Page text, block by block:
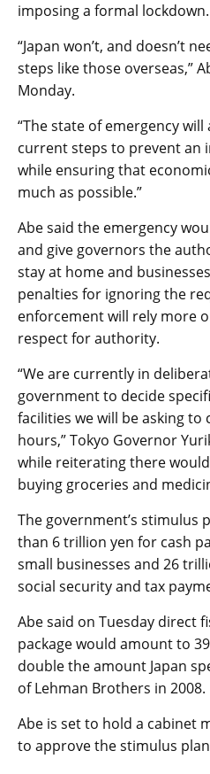
imposing a formal lockdown.
“Japan won’t, and doesn’t
steps like those overseas,”
Monday.
“The state of emergency
current steps to prevent an
while ensuring that
much as possible.”
Abe said the emergency
and give governors the
stay at home and
penalties for ignoring the
enforcement will rely more
respect for authority.
“We are currently in
government to decide
facilities we will be asking
hours,” Tokyo Governor
while reiterating there
buying groceries and
The government’s stimulus
than 6 trillion yen for cash
small businesses and 26
social security and tax
Abe said on Tuesday direct
package would amount to
double the amount Japan
of Lehman Brothers in 2008.
Abe is set to hold a cabinet
to approve the stimulus